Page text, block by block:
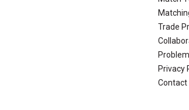
Trade
Privacy
Contact